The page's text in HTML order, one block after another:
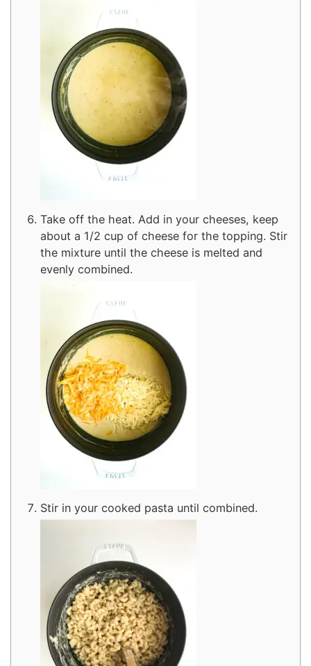
Take off the heat. Add in your cheeses, keep
about a 1/2 cup of cheese for the topping. Stir
the mixture until the cheese is melted and
evenly combined.
Stir in your cooked pasta until combined.